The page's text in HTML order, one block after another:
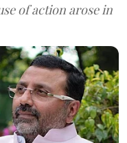
of action arose in